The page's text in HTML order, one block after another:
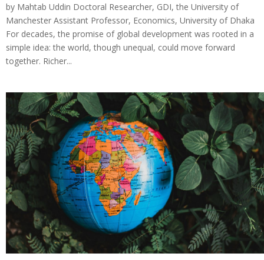
by Mahtab Uddin Doctoral Researcher, GDI, the University of
Manchester Assistant Professor, Economics, University of Dhaka
For decades, the promise of global development was rooted in a
simple idea: the world, though unequal, could move forward
together. Richer...